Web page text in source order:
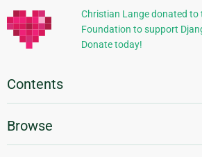
Christian Lange donated to
Foundation to support
Donate today!
Contents
Browse